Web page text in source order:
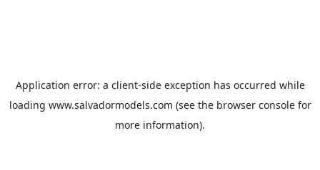
Application error: a client-side exception has occurred while
loading www.salvadormodels.com (see the browser consolefor
more information).